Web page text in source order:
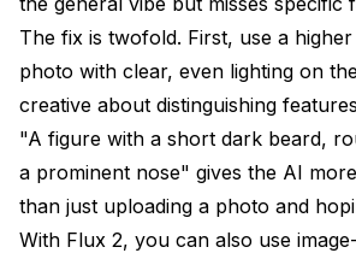
The fix is twofold. First, use a
photo with clear, even lighting on
creative about distinguishing
"A figure with a short dark beard,
a prominent nose" gives the AI
than just uploading a photo and
With Flux 2, you can also use